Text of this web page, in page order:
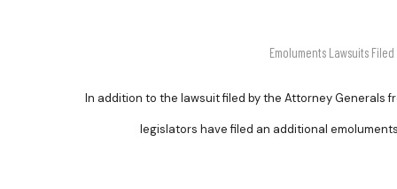
Emoluments Lawsuits Filed
In addition to the lawsuit filed by the Attorney Generals
legislators have filed an additional emolument